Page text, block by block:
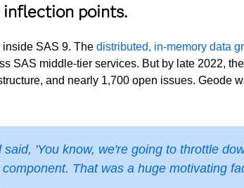
inflection points.
inside SAS 9. Thedistributed, in-memory data
SAS middle-tier services. But by late 2022,
and nearly 1,700 open issues. Geode
'You know, we're going to throttle
That was a huge motivating